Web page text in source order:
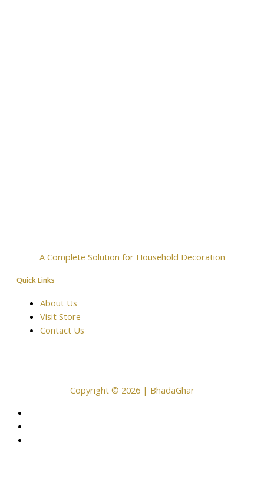
A Complete Solution for Household Decoration
Quick Links
About Us
Visit Store
Contact Us
Copyright © 2026 | BhadaGhar